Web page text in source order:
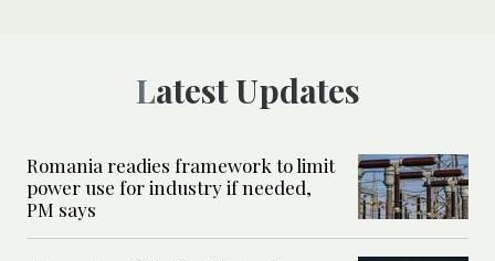
Latest Updates
Romania readies framework to limit
power use for industry if needed,
PM says